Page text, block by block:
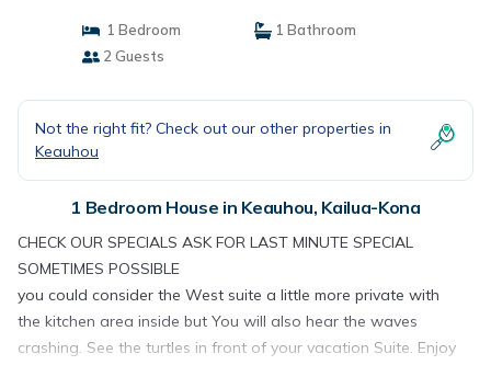
1 Bedroom
1 Bathroom
2 Guests
Not the right fit? Check out our other properties in
Keauhou
1 Bedroom House in Keauhou, Kailua-Kona
CHECK OUR SPECIALS ASK FOR LAST MINUTE SPECIAL
SOMETIMES POSSIBLE
you could consider the West suite a little more private with
the kitchen area inside but You will also hear the waves
crashing. See the turtles in front of your vacation Suite. Enjoy